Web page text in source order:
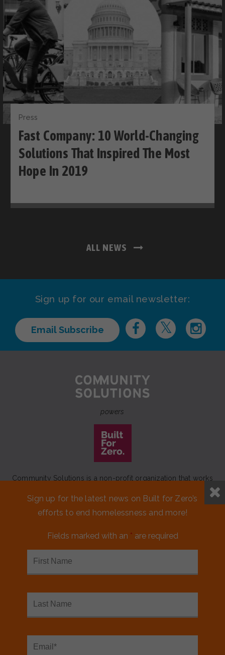
Press
Fast Company: 10 World-Changing
Solutions That Inspired The Most
Hope In 2019
ALL NEWS
Sign up for our email newsletter:
Email Subscribe
powers
Community Solutions is a non-profit organization that works
to achieve a lasting end to homelessness that leaves no one
behind.
Our initiativeBuilt for Zerois a movement of 100+
Sign up for the latest news on Built for Zero’s
efforts to end homelessness and more!
Fields marked with an * are required